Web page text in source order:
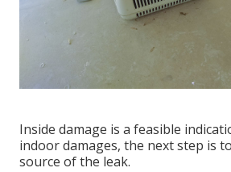
Inside damage is a feasible
indoor damages, the next step is
source of the leak.